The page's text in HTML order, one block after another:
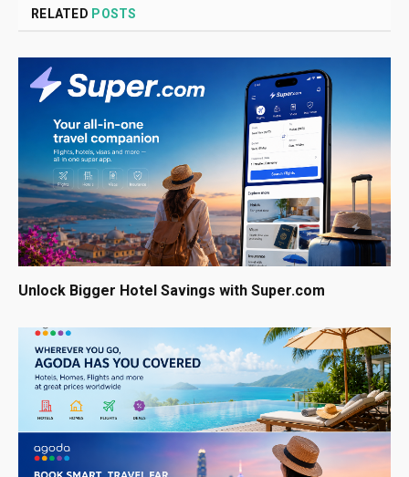
RELATED POSTS
Unlock Bigger Hotel Savings with Super.com